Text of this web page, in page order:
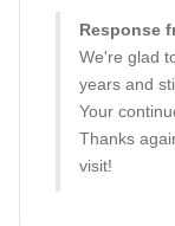
Response
We're glad
years and
Your
Thanks
visit!